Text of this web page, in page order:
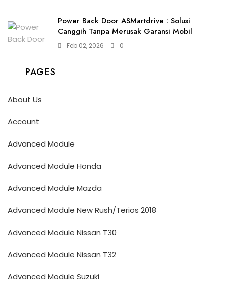
Power Back Door ASMartdrive : Solusi
Canggih Tanpa Merusak Garansi Mobil
Feb 02, 2026 0
PAGES
About Us
Account
Advanced Module
Advanced Module Honda
Advanced Module Mazda
Advanced Module New Rush/Terios 2018
Advanced Module Nissan T30
Advanced Module Nissan T32
Advanced Module Suzuki